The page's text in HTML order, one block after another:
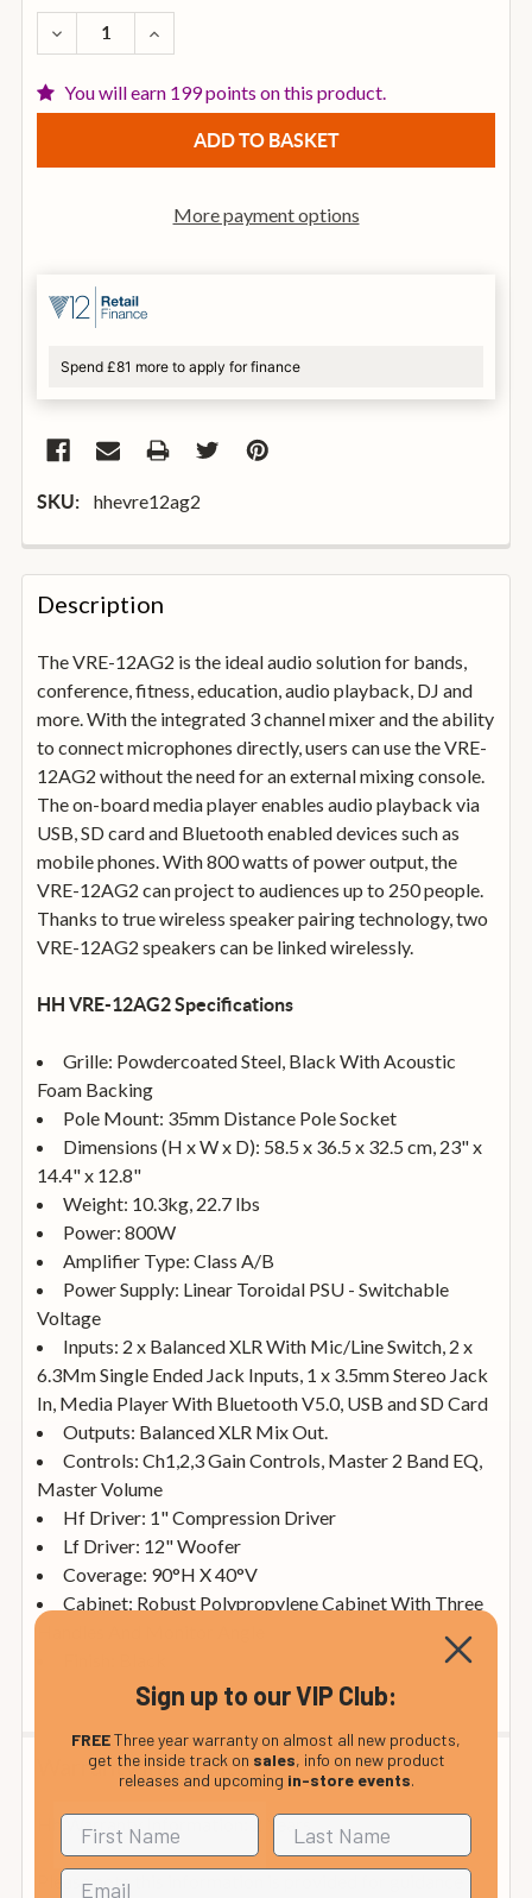
STOCK:
DECREASE QUANTITY OF VECTOR BY HH VRE-12AG2
INCREASE QUANTITY OF VECTOR BY HH
You will earn 199 points on this product.
More payment options
Spend £81 more to apply for finance
SKU: hhevre12ag2
FREQUENTLY
BOUGHT
TOGETHER:
SELECT
ALL
ADD
TO
BASKET
Description
The VRE-12AG2 is the ideal audio solution for bands,
conference, fitness, education, audio playback, DJ and
more. With the integrated 3 channel mixer and the ability
to connect microphones directly, users can use the VRE-
12AG2 without the need for an external mixing console.
The on-board media player enables audio playback via
USB, SD card and Bluetooth enabled devices such as
mobile phones. With 800 watts of power output, the
VRE-12AG2 can project to audiences up to 250 people.
Thanks to true wireless speaker pairing technology, two
VRE-12AG2 speakers can be linked wirelessly.
HH VRE-12AG2 Specifications
Grille: Powdercoated Steel, Black With Acoustic
Foam Backing
Pole Mount: 35mm Distance Pole Socket
Dimensions (H x W x D): 58.5 x 36.5 x 32.5 cm, 23" x
14.4" x 12.8"
Weight: 10.3kg, 22.7 lbs
Power: 800W
Amplifier Type: Class A/B
Power Supply: Linear Toroidal PSU - Switchable
Voltage
Inputs: 2 x Balanced XLR With Mic/Line Switch, 2 x
6.3Mm Single Ended Jack Inputs, 1 x 3.5mm Stereo Jack
In, Media Player With Bluetooth V5.0, USB and SD Card
Outputs: Balanced XLR Mix Out.
Controls: Ch1,2,3 Gain Controls, Master 2 Band EQ,
Master Volume
Hf Driver: 1" Compression Driver
Lf Driver: 12" Woofer
Coverage: 90°H X 40°V
Cabinet: Robust Polypropylene Cabinet With Three
Warranty Information
Hh Warranty Information: 2 Years
Please note this information is provided for guidance
Sign up to our VIP Club:
FREEThree year warranty on almost all new products,
get the inside track on sales, info on new product
releases and upcoming in-store events.